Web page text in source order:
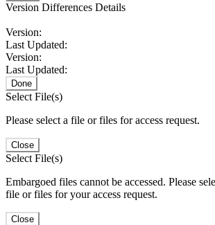
Version Differences Details
Version:
Last Updated:
Version:
Last Updated:
Done
Select File(s)
Please select a file or files for access request.
Close
Select File(s)
Embargoed files cannot be accessed. Please
file or files for your access request.
Close